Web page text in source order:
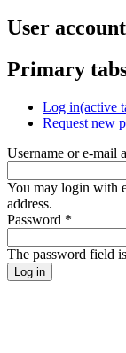
User account
Primary
Log in(active
Request new
Username or e-mail
You may login with
address.
Password *
The password field